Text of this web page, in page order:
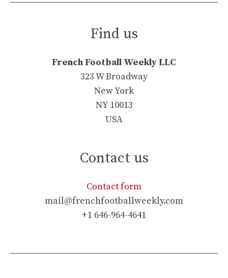
Find us
French Football Weekly LLC
323 W Broadway
New York
NY 10013
USA
Contact us
Contact form
mail@frenchfootballweekly.com
+1 646-964-4641